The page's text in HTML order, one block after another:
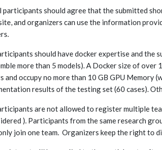
participants should agree that the submitted
and organizers can use the information
should have docker expertise and the
more than 5 models). A Docker size of
and occupy no more than 10 GB GPU
results of the testing set (60 cases).
are not allowed to register multiple
). Participants from the same research
join one team. Organizers keep the right to